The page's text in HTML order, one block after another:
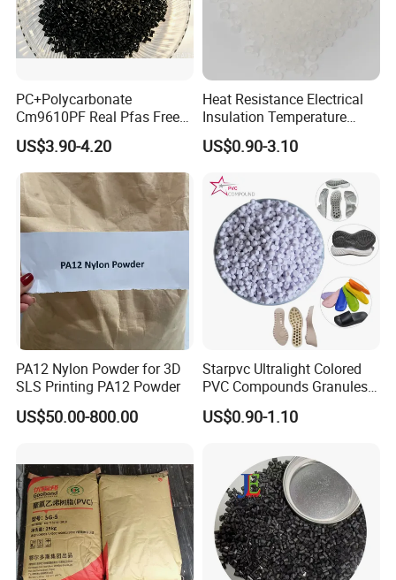
PC+Polycarbonate
Cm9610PF Real Pfas Free
V0 Flame Retardant
US$3.90-4.20
Heat Resistance Electrical
Insulation Temperature
Resistant Polypropylene PP
Plastic Polymer Granule
US$0.90-3.10
PA12 Nylon Powder for 3D
SLS Printing PA12 Powder
US$50.00-800.00
Starpvc Ultralight Colored
PVC Compounds Granules
Shore A55-A70 Hardness
1.16-1.4G/Cm Density Air
US$0.90-1.10